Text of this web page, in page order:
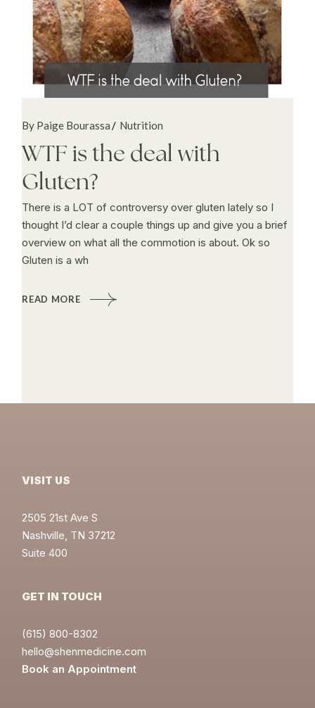
By Paige Bourassa Nutrition
WTF is the deal with
Gluten?
There is a LOT of controversy over gluten lately so I
thought I’d clear a couple things up and give you a brief
overview on what all the commotion is about. Ok so
Gluten is a wh
READ MORE
VISIT US
2505 21st Ave S
Nashville, TN 37212
Suite 400
GET IN TOUCH
(615) 800-8302
hello@shenmedicine.com
Book an Appointment